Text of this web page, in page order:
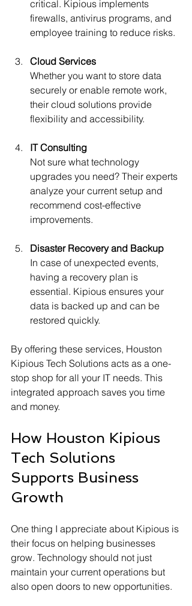
critical. Kipious implements
firewalls, antivirus programs, and
employee training to reduce risks.
Cloud Services
Whether you want to store data
securely or enable remote work,
their cloud solutions provide
flexibility and accessibility.
IT Consulting
Not sure what technology
upgrades you need? Their experts
analyze your current setup and
recommend cost-effective
improvements.
Disaster Recovery and Backup
In case of unexpected events,
having a recovery plan is
essential. Kipious ensures your
data is backed up and can be
restored quickly.
By offering these services, Houston
Kipious Tech Solutions acts as a one-
stop shop for all your IT needs. This
integrated approach saves you time
and money.
How Houston Kipious
Tech Solutions
Supports Business
Growth
One thing I appreciate about Kipious is
their focus on helping businesses
grow. Technology should not just
maintain your current operations but
also open doors to new opportunities.